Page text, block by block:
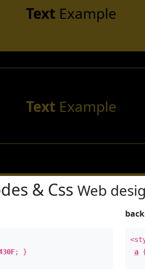
Text Example
Text Example
& Css Web
; }
a